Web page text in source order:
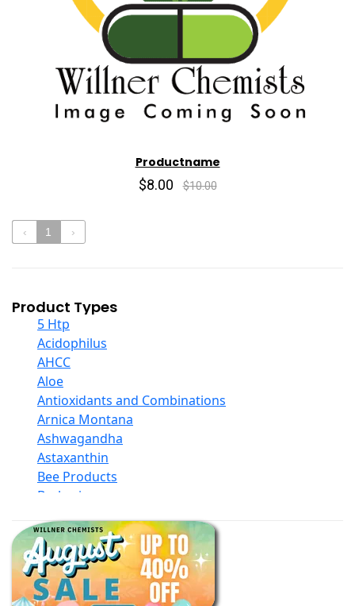
Productname
$8.00 $10.00
‹ 1 ›
Product Types
5 Htp
Acidophilus
AHCC
Aloe
Antioxidants and Combinations
Arnica Montana
Ashwagandha
Astaxanthin
Bee Products
Berberine
Black Seed Oil
Body And Massage Oil Blends
Books
Calcium Formulations